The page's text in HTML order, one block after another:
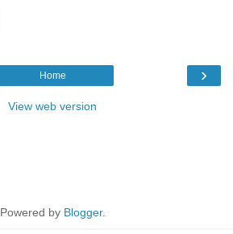
›
Home
View web version
Powered by Blogger.